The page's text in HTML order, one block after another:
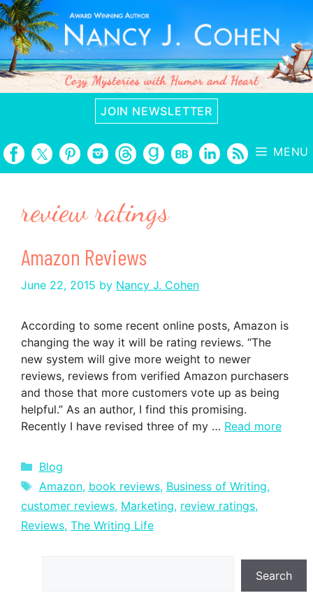
Skip
to
content
JOIN NEWSLETTER
MENU
review ratings
Amazon Reviews
June 22, 2015 by Nancy J. Cohen
According to some recent online posts, Amazon is
changing the way it will be rating reviews. “The
new system will give more weight to newer
reviews, reviews from verified Amazon purchasers
and those that more customers vote up as being
helpful.” As an author, I find this promising.
Recently I have revised three of my … Read more
Categories
Blog
Tags
Amazon, book reviews, Business of Writing,
customer reviews, Marketing, review ratings,
Reviews, The Writing Life
Search